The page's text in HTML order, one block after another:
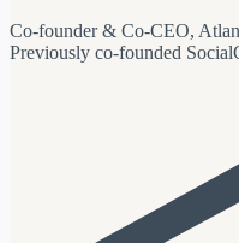
Co-founder & Co-CEO,
Previously co-founded